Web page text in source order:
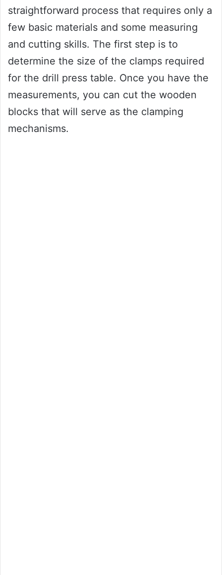
straightforward process that requires only a
few basic materials and some measuring
and cutting skills. The first step is to
determine the size of the clamps required
for the drill press table. Once you have the
measurements, you can cut the wooden
blocks that will serve as the clamping
mechanisms.